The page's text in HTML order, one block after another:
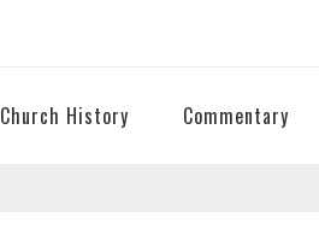
Church History Commentary